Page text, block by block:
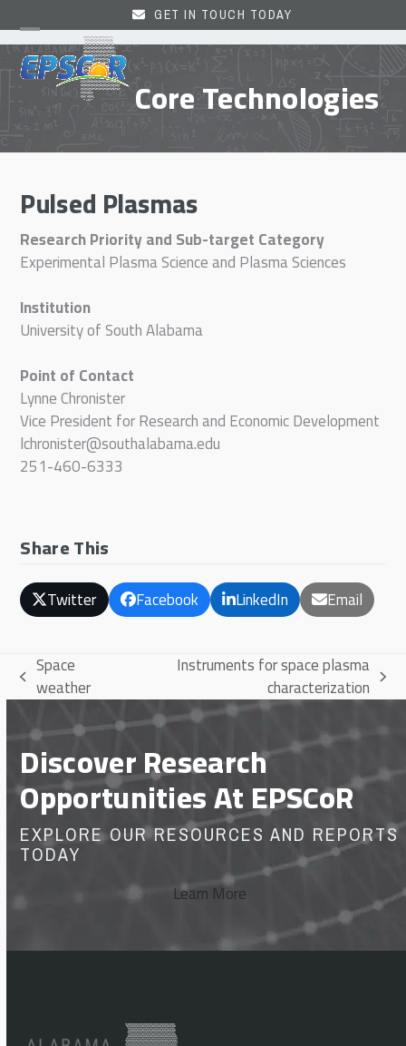
to
content
GET IN TOUCH TODAY
Open
mobile
menu
Close
mobile
menu Core Technologies
Pulsed Plasmas
Research Priority and Sub-target Category
Experimental Plasma Science and Plasma Sciences
Institution
University of South Alabama
Point of Contact
Lynne Chronister
Vice President for Research and Economic Development
lchronister@southalabama.edu
251-460-6333
Share This
Twitter Facebook LinkedIn Email
previous
post:
Space
weather
post:
Instruments for space plasma
characterization
Discover Research
Opportunities At EPSCoR
EXPLORE OUR RESOURCES AND REPORTS
TODAY
Learn More